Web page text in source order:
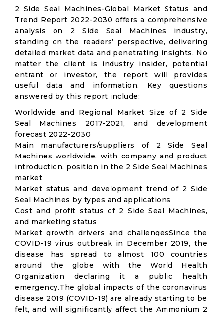
2 Side Seal Machines-Global Market Status and
Trend Report 2022-2030 offers a comprehensive
analysis on 2 Side Seal Machines industry,
standing on the readers’ perspective, delivering
detailed market data and penetrating insights. No
matter the client is industry insider, potential
entrant or investor, the report will provides
useful data and information. Key questions
answered by this report include:
Worldwide and Regional Market Size of 2 Side
Seal Machines 2017-2021, and development
forecast 2022-2030
Main manufacturers/suppliers of 2 Side Seal
Machines worldwide, with company and product
introduction, position in the 2 Side Seal Machines
market
Market status and development trend of 2 Side
Seal Machines by types and applications
Cost and profit status of 2 Side Seal Machines,
and marketing status
Market growth drivers and challengesSince the
COVID-19 virus outbreak in December 2019, the
disease has spread to almost 100 countries
around the globe with the World Health
Organization declaring it a public health
emergency.The global impacts of the coronavirus
disease 2019 (COVID-19) are already starting to be
felt, and will significantly affect the Ammonium 2